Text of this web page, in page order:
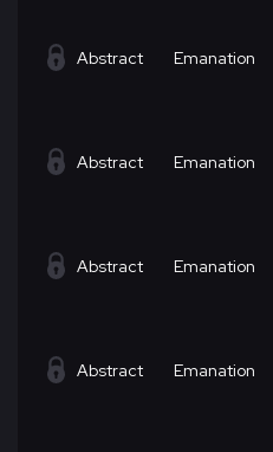
Abstract Emanation
Abstract Emanation
Abstract Emanation
Abstract Emanation